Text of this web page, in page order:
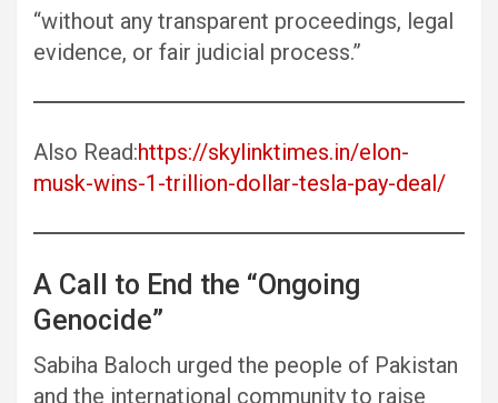
“without any transparent proceedings, legal
evidence, or fair judicial process.”
Also Read:https://skylinktimes.in/elon-
musk-wins-1-trillion-dollar-tesla-pay-deal/
A Call to End the “Ongoing
Genocide”
Sabiha Baloch urged the people of Pakistan
and the international community to raise